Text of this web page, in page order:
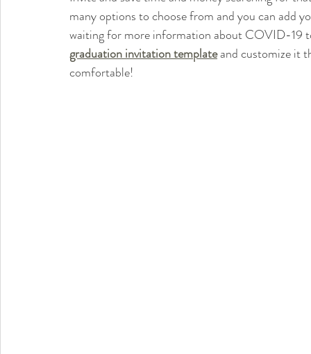
many options to choose from and you can add
waiting for more information about COVID-19
graduation invitation template and customize it
comfortable!